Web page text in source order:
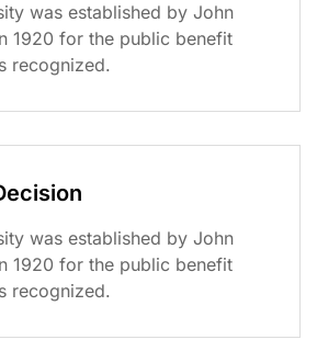
was established by John
1920 for the public benefit
recognized.
was established by John
1920 for the public benefit
recognized.